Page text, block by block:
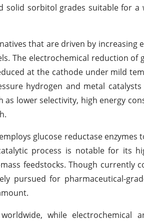
solid sorbitol grades suitable for a
that are driven by increasing
The electrochemical reduction of
at the cathode under mild
hydrogen and metal
lower selectivity, high energy
glucose reductase enzymes
process is notable for its
feedstocks. Though currently
pursued for pharmaceutical-
while electrochemical